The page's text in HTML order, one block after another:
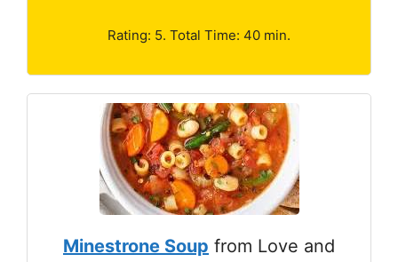
Rating: 5. Total Time: 40 min.
Minestrone Soup from Love and